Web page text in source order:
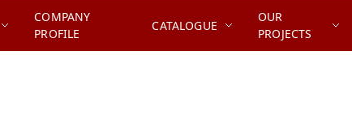
COMPANY
PROFILE
CATALOGUE
OUR
PROJECTS